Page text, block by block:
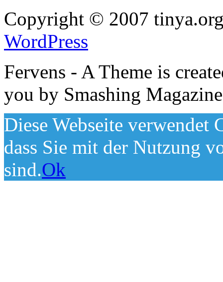
Copyright © 2007
WordPress
Fervens - A Theme is
you by Smashing Magazine
Diese Webseite verwendet
dass Sie mit der Nutzung
sind.Ok